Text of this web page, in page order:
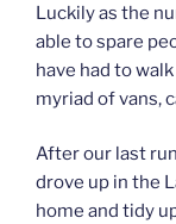
Luckily as the
able to spare
have had to
myriad of vans,
After our last
drove up in the
home and tidy